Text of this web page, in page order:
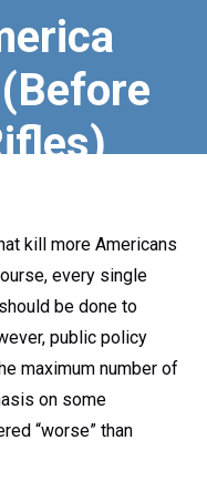
kill more Americans
every single
be done to
public policy
maximum number of
on some
“worse” than